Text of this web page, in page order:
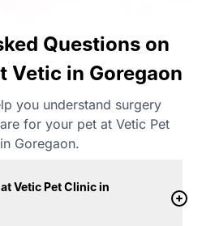
Questions on
Vetic in Goregaon
you understand surgery
for your pet at Vetic Pet
Goregaon.
Vetic Pet Clinic in